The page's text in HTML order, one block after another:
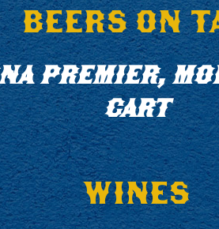
BEERS ON
PREMIER,
CART
WINES